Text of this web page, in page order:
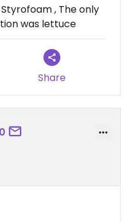
, The only
was lettuce
Share